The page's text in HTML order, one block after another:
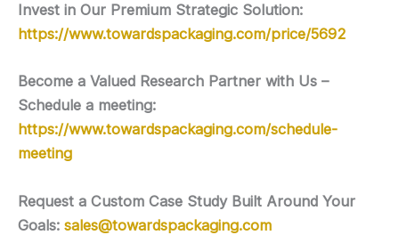
Invest in Our Premium Strategic Solution:
https://www.towardspackaging.com/price/5692
Become a Valued Research Partner with Us –
Schedule a meeting:
https://www.towardspackaging.com/schedule-
meeting
Request a Custom Case Study Built Around Your
Goals: sales@towardspackaging.com